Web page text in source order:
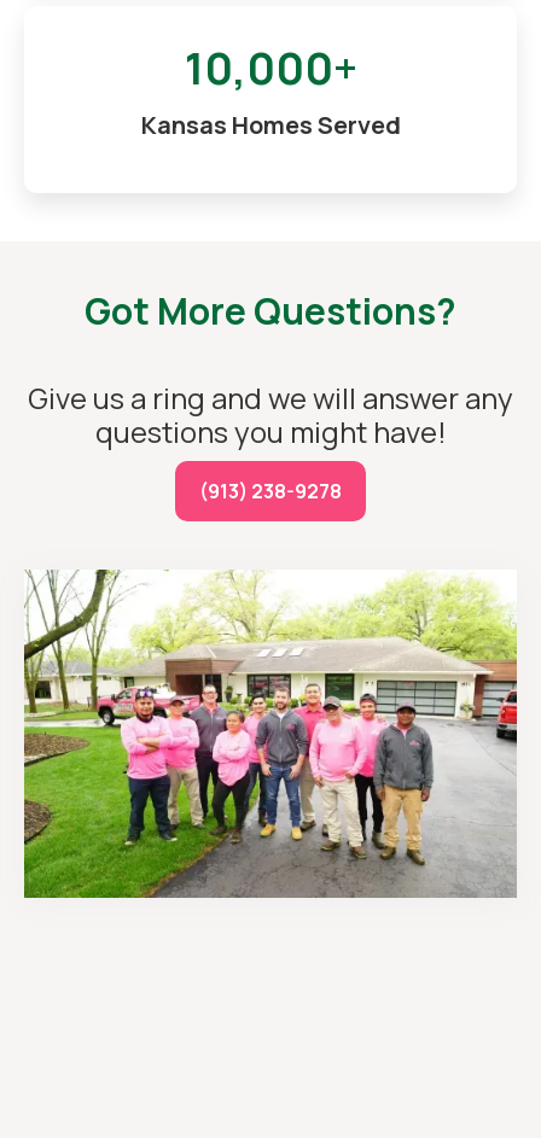
10,000+
Kansas Homes Served
Got More Questions?
Give us a ring and we will answer any
questions you might have!
(913) 238-9278